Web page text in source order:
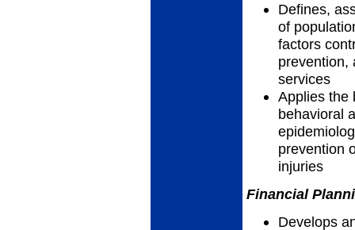
Defines,
of
factors
prevention,
services
Applies the
behavioral
prevention
injuries
Financial
Develops